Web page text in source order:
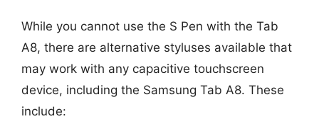
While you cannot use the S Pen with the Tab
A8, there are alternative styluses available that
may work with any capacitive touchscreen
device, including the Samsung Tab A8. These
include: